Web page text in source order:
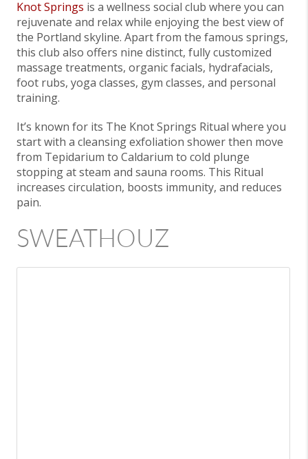
Knot Springs is a wellness social club where you can
rejuvenate and relax while enjoying the best view of
the Portland skyline. Apart from the famous springs,
this club also offers nine distinct, fully customized
massage treatments, organic facials, hydrafacials,
foot rubs, yoga classes, gym classes, and personal
training.
It’s known for its The Knot Springs Ritual where you
start with a cleansing exfoliation shower then move
from Tepidarium to Caldarium to cold plunge
stopping at steam and sauna rooms. This Ritual
increases circulation, boosts immunity, and reduces
pain.
SWEATHOUZ